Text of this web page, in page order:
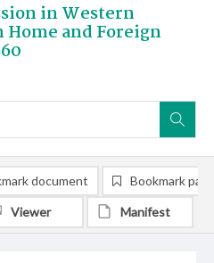
in Western
and Foreign
document Bookmark
Viewer Manifest